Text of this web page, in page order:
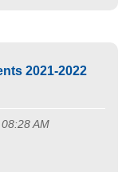
2021-2022
AM